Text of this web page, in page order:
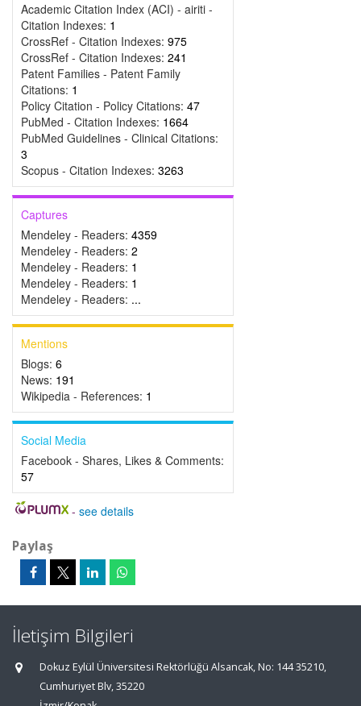
Academic Citation Index (ACI) - airiti -
Citation Indexes: 1
CrossRef - Citation Indexes: 975
CrossRef - Citation Indexes: 241
Patent Families - Patent Family
Citations: 1
Policy Citation - Policy Citations: 47
PubMed - Citation Indexes: 1664
PubMed Guidelines - Clinical Citations:
3
Scopus - Citation Indexes: 3263
Captures
Mendeley - Readers: 4359
Mendeley - Readers: 2
Mendeley - Readers: 1
Mendeley - Readers: 1
Mendeley - Readers: ...
Mentions
Blogs: 6
News: 191
Wikipedia - References: 1
Social Media
Facebook - Shares, Likes & Comments:
57
- see details
Paylaş
İletişim Bilgileri
Dokuz Eylül Üniversitesi Rektörlüğü Alsancak, No: 144 35210,
Cumhuriyet Blv, 35220